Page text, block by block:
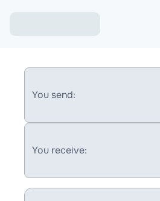
You send:
You receive: